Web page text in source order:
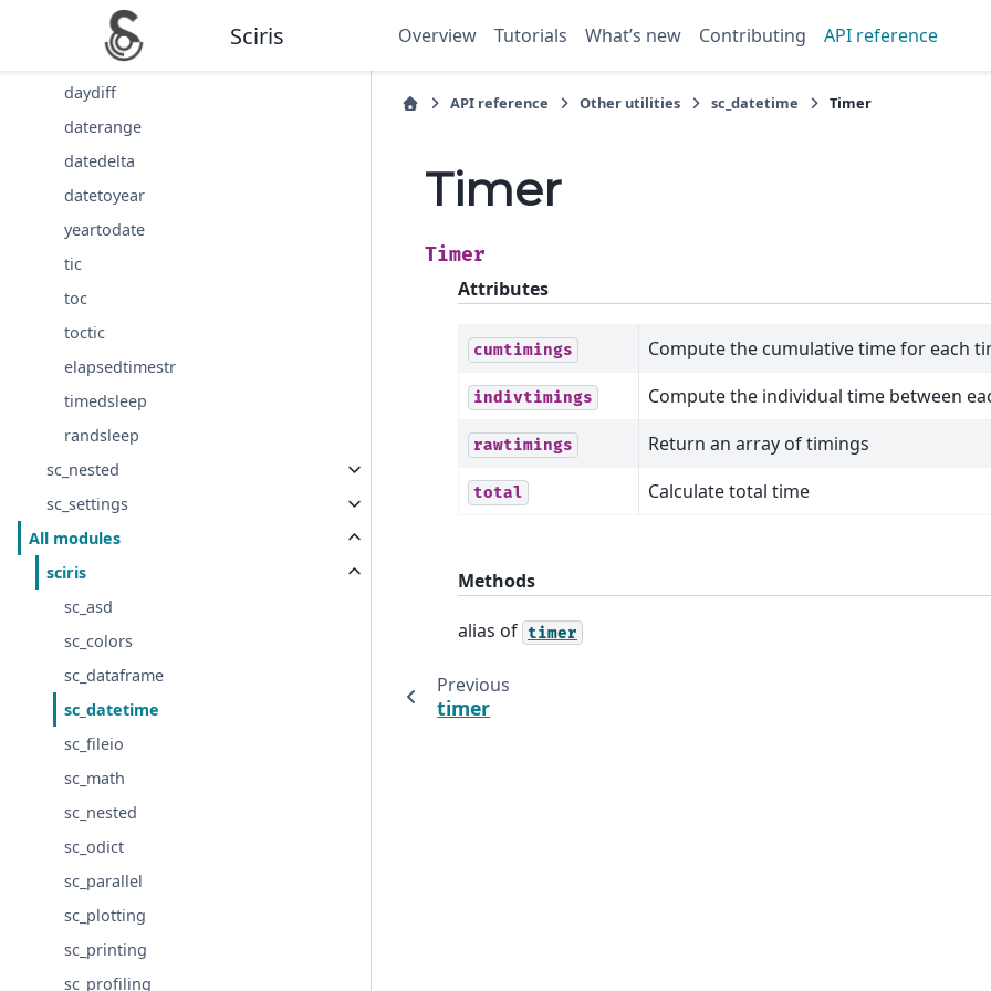
Sciris Overview Tutorials What’s new Contributing API reference
daydiff
daterange
datedelta
datetoyear
yeartodate
tic
toc
toctic
elapsedtimestr
timedsleep
randsleep
sc_nested
sc_settings
All modules
sciris
sc_asd
sc_colors
sc_dataframe
sc_datetime
sc_fileio
sc_math
sc_nested
sc_odict
sc_parallel
sc_plotting
sc_printing
sc_profiling
API reference Other utilities sc_datetime Timer
Timer
Timer
Attributes
cumtimings Compute the cumulative time for each
indivtimings Compute the individual time between
rawtimings Return an array of timings
total Calculate total time
Methods
alias of timer
Previous
timer